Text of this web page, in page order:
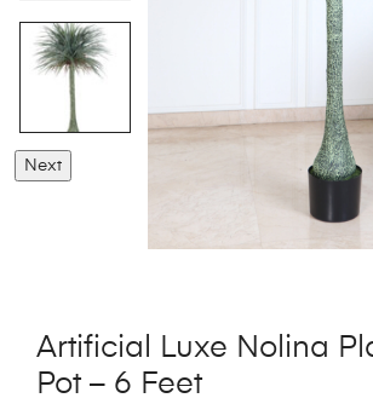
Next
Artificial Luxe Nolina
Pot – 6 Feet